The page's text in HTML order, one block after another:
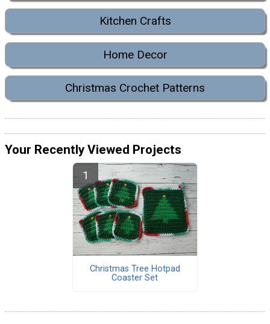
Kitchen Crafts
Home Decor
Christmas Crochet Patterns
Your Recently Viewed Projects
Christmas Tree Hotpad
Coaster Set